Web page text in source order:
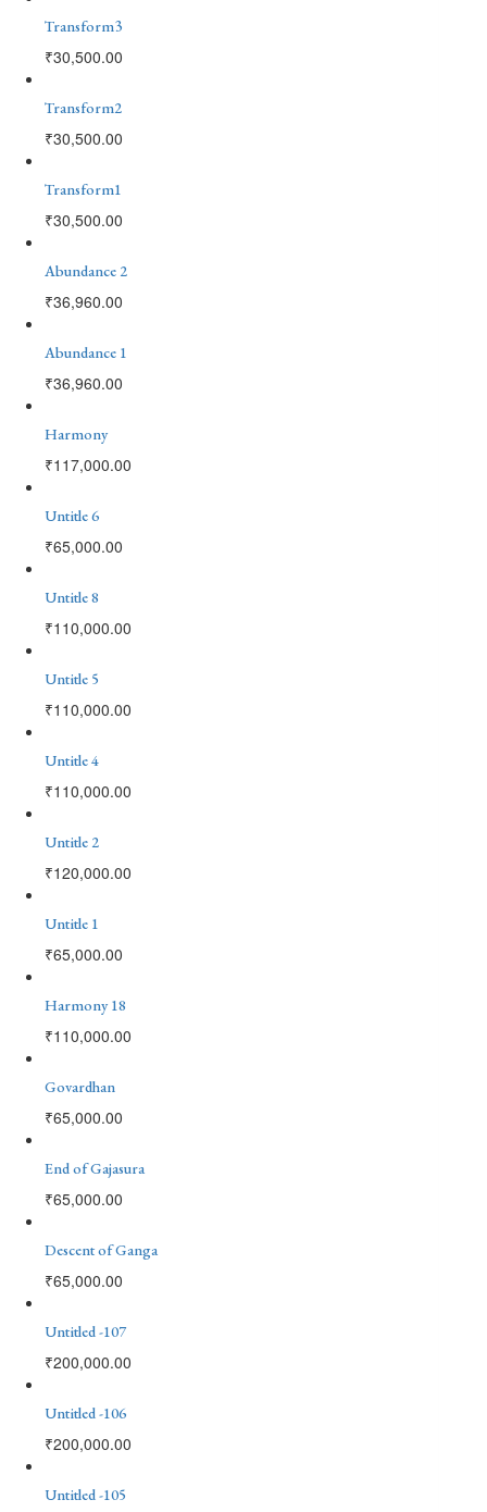
Transform3
₹30,500.00
Transform2
₹30,500.00
Transform1
₹30,500.00
Abundance 2
₹36,960.00
Abundance 1
₹36,960.00
Harmony
₹117,000.00
Untitle 6
₹65,000.00
Untitle 8
₹110,000.00
Untitle 5
₹110,000.00
Untitle 4
₹110,000.00
Untitle 2
₹120,000.00
Untitle 1
₹65,000.00
Harmony 18
₹110,000.00
Govardhan
₹65,000.00
End of Gajasura
₹65,000.00
Descent of Ganga
₹65,000.00
Untitled -107
₹200,000.00
Untitled -106
₹200,000.00
Untitled -105